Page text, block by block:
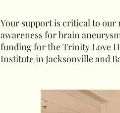
Your support is critical to
awareness for brain
funding for the Trinity Love
Institute in Jacksonville and